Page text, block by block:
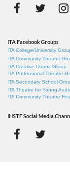
ITA Facebook Groups
ITA College/University
ITA Community Theatre
ITA Creative Drama Group
ITA Professional Theatre
ITA Secondary School
ITA Theatre for Young
ITA Community Theatre
IHSTF Social Media